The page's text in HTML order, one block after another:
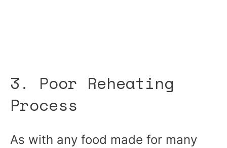
3. Poor Reheating
Process
As with any food made for many